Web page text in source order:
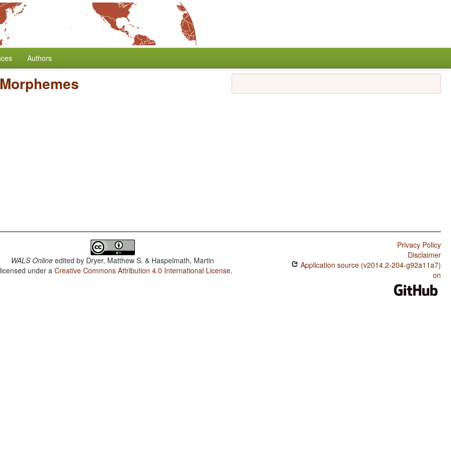
Authors
WALS Online edited by Dryer, Matthew S. & Haspelmath, Martin
under aCreative Commons Attribution 4.0 International License.
Privacy Policy
Disclaimer
Application source (v2014.2-204-g92a11a7)
on